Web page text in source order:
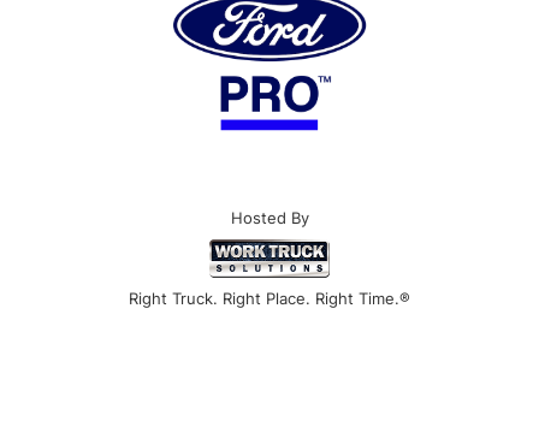
Hosted By
Right Truck. Right Place. Right Time.®